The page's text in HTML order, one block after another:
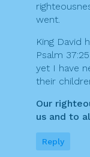
went.
King David
Psalm
yet I have
their
Our
us and to
Reply